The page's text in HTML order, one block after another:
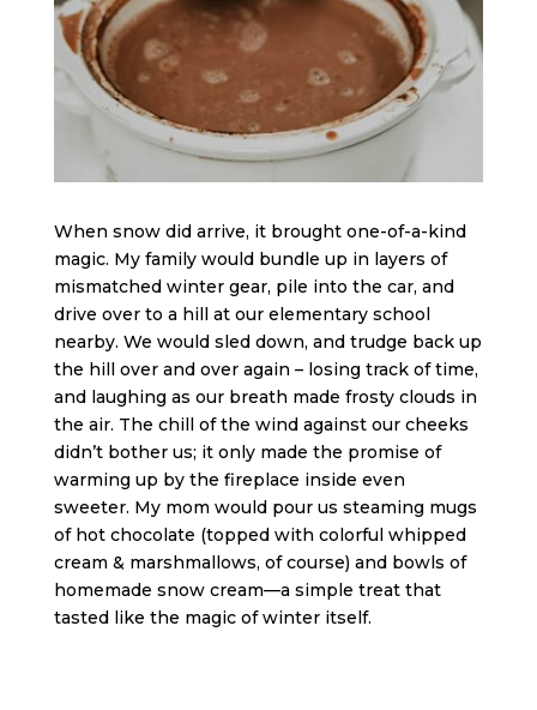
When snow did arrive, it brought one-of-a-kind
magic. My family would bundle up in layers of
mismatched winter gear, pile into the car, and
drive over to a hill at our elementary school
nearby. We would sled down, and trudge back up
the hill over and over again – losing track of time,
and laughing as our breath made frosty clouds in
the air. The chill of the wind against our cheeks
didn’t bother us; it only made the promise of
warming up by the fireplace inside even
sweeter. My mom would pour us steaming mugs
of hot chocolate (topped with colorful whipped
cream & marshmallows, of course) and bowls of
homemade snow cream—a simple treat that
tasted like the magic of winter itself.